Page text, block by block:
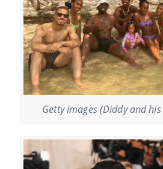
Getty Images (Diddy and